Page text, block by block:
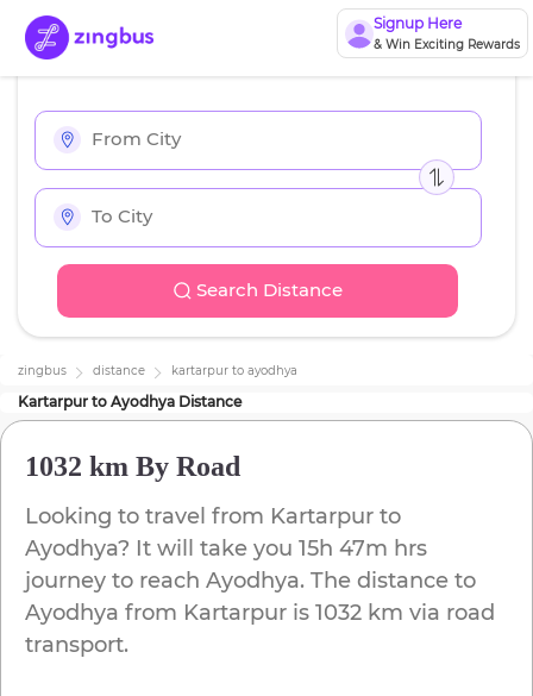
Signup Here
& Win Exciting Rewards
Search Distance
zingbus distance kartarpur to ayodhya
Kartarpur to Ayodhya Distance
1032 km By Road
Looking to travel from Kartarpur to
Ayodhya? It will take you 15h 47m hrs
journey to reach Ayodhya. The distance to
Ayodhya from Kartarpur is 1032 km via road
transport.